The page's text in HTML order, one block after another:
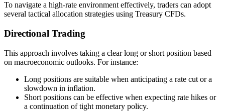
To navigate a high-rate environment effectively, traders can adopt
several tactical allocation strategies using Treasury CFDs.
Directional Trading
This approach involves taking a clear long or short position based
on macroeconomic outlooks. For instance:
Long positions are suitable when anticipating a rate cut or a
slowdown in inflation.
Short positions can be effective when expecting rate hikes or
a continuation of tight monetary policy.